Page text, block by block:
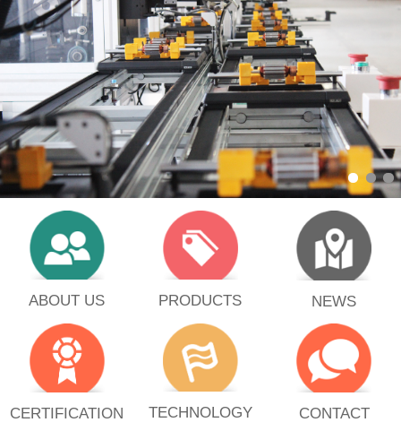
ABOUT US PRODUCTS NEWS
CERTIFICATION TECHNOLOGY CONTACT